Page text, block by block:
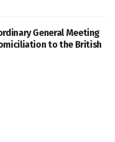
General Meeting
to the British